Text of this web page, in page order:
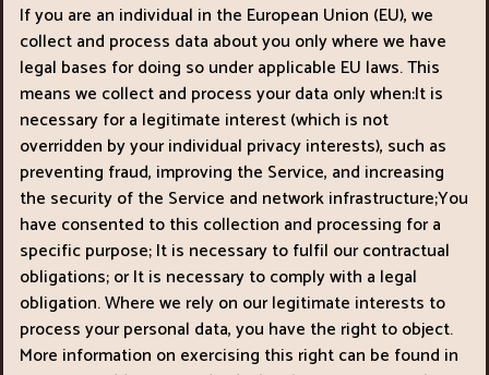
If you are an individual in the European Union (EU), we
collect and process data about you only where we have
legal bases for doing so under applicable EU laws. This
means we collect and process your data only when:It is
necessary for a legitimate interest (which is not
overridden by your individual privacy interests), such as
preventing fraud, improving the Service, and increasing
the security of the Service and network infrastructure;You
have consented to this collection and processing for a
specific purpose; It is necessary to fulfil our contractual
obligations; or It is necessary to comply with a legal
obligation. Where we rely on our legitimate interests to
process your personal data, you have the right to object.
More information on exercising this right can be found in